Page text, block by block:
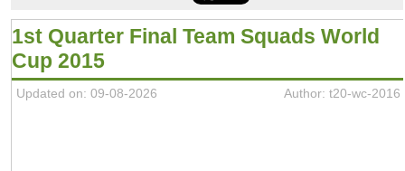
1st Quarter Final Team Squads World
Cup 2015
Updated on: 09-08-2026 Author: t20-wc-2016